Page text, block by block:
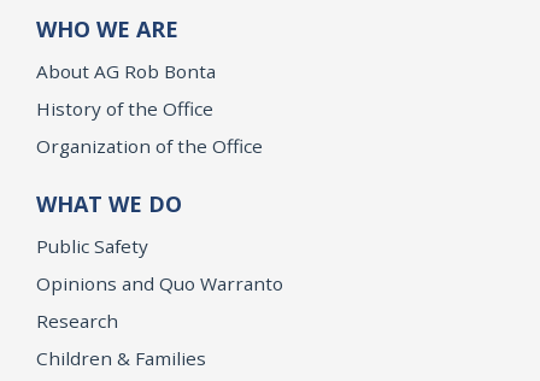
WHO WE ARE
About AG Rob Bonta
History of the Office
Organization of the Office
WHAT WE DO
Public Safety
Opinions and Quo Warranto
Research
Children & Families